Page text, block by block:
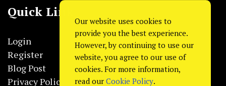
Quick Link
Login
Register
Blog Post
Privacy Policy
Our website uses cookies to
provide you the best experience.
However, by continuing to use our
website, you agree to our use of
cookies. For more information,
read our Cookie Policy.